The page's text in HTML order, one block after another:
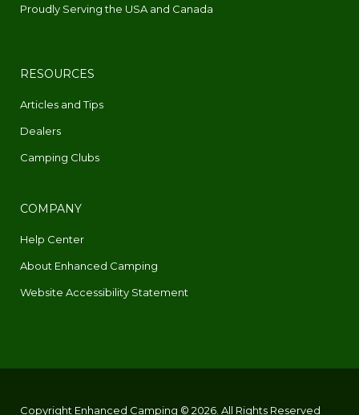
Proudly Serving the USA and Canada
RESOURCES
Articles and Tips
Dealers
Camping Clubs
COMPANY
Help Center
About Enhanced Camping
Website Accessibility Statement
Copyright Enhanced Camping © 2026. All Rights Reserved